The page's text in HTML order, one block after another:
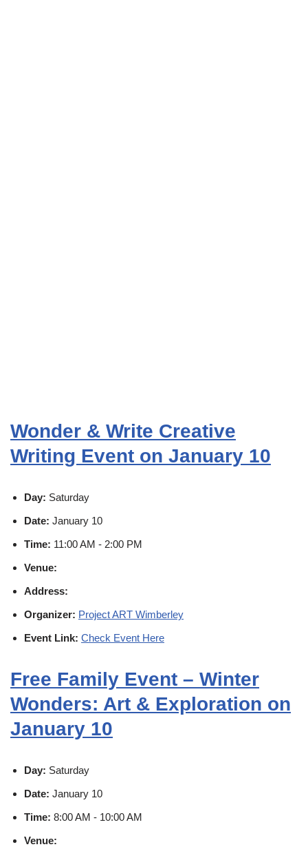
Wonder & Write Creative
Writing Event on January 10
Day: Saturday
Date: January 10
Time: 11:00 AM - 2:00 PM
Venue:
Address:
Organizer: Project ART Wimberley
Event Link: Check Event Here
Free Family Event – Winter
Wonders: Art & Exploration on
January 10
Day: Saturday
Date: January 10
Time: 8:00 AM - 10:00 AM
Venue: